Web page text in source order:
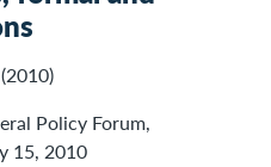
Policy Forum,
15, 2010